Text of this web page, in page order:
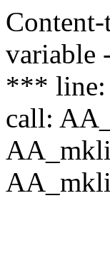
variable
*** line:
call: